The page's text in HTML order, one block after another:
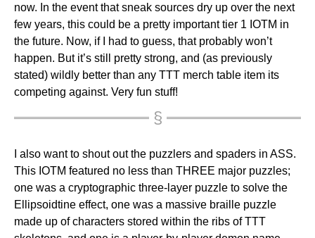
now. In the event that sneak sources dry up over the next
few years, this could be a pretty important tier 1 IOTM in
the future. Now, if I had to guess, that probably won’t
happen. But it’s still pretty strong, and (as previously
stated) wildly better than any TTT merch table item its
competing against. Very fun stuff!
I also want to shout out the puzzlers and spaders in ASS.
This IOTM featured no less than THREE major puzzles;
one was a cryptographic three-layer puzzle to solve the
Ellipsoidtine effect, one was a massive braille puzzle
made up of characters stored within the ribs of TTT